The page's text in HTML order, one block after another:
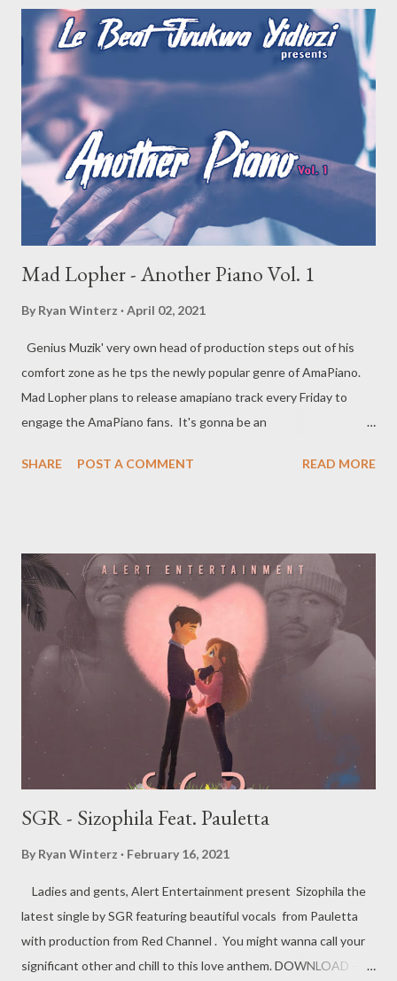
Mad Lopher - Another Piano Vol. 1
By Ryan Winterz April 02, 2021
Genius Muzik' very own head of production steps out of his
comfort zone as he tps the newly popular genre of AmaPiano.
Mad Lopher plans to release amapiano track every Friday to
engage the AmaPiano fans. It's gonna be an
Previous Projects
SHARE POST A COMMENT READ MORE
SGR - Sizophila Feat. Pauletta
By Ryan Winterz February 16, 2021
Ladies and gents, Alert Entertainment present Sizophila the
latest single by SGR featuring beautiful vocals from Pauletta
with production from Red Channel . You might wanna call your
significant other and chill to this love anthem. DOWNLOAD -----